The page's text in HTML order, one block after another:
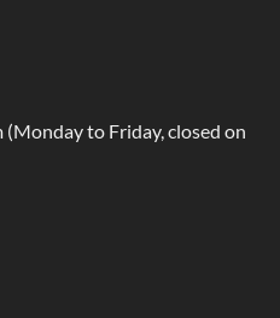
to Friday, closed on